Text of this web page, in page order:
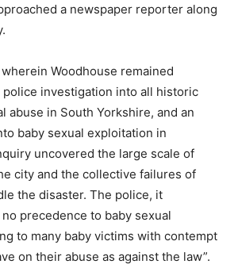
a newspaper reporter along
Woodhouse remained
police investigation into all historic
abuse in South Yorkshire, and an
baby sexual exploitation in
uncovered the large scale of
city and the collective failures of
the disaster. The police, it
precedence to baby sexual
to many baby victims with contempt
on their abuse as against the law”.